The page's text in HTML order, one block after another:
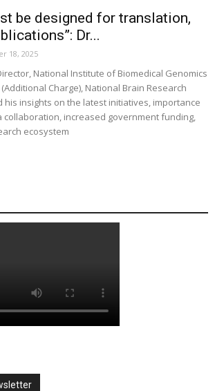
be designed for translation,
Dr...
18, 2025
National Institute of Biomedical Genomics
Charge), National Brain Research
his insights on the latest initiatives, importance
collaboration, increased government funding,
ecosystem